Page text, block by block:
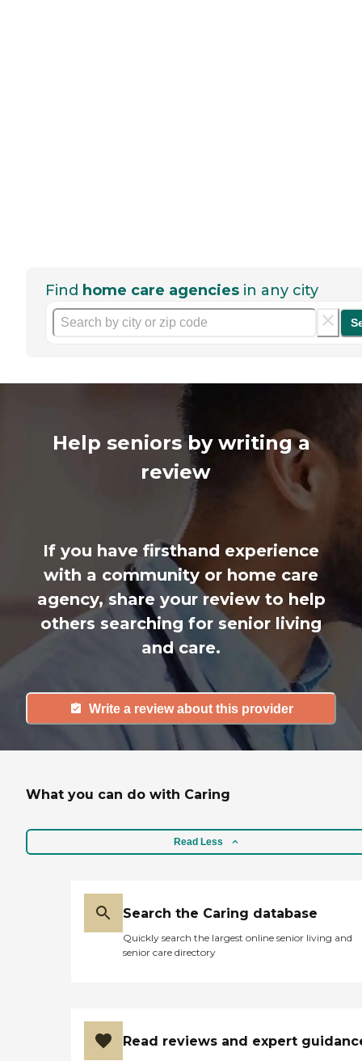
Find home care agencies in any city
Help seniors by writing a
review
If you have firsthand experience
with a community or home care
agency, share your review to help
others searching for senior living
and care.
Write a review about this provider
What you can do with Caring
Read Less
Search the Caring database
Quickly search the largest online senior living and
senior care directory
Read reviews and expert